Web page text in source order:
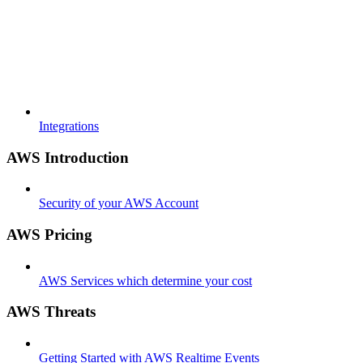
Integrations
AWS Introduction
Security of your AWS Account
AWS Pricing
AWS Services which determine your cost
AWS Threats
Getting Started with AWS Realtime Events